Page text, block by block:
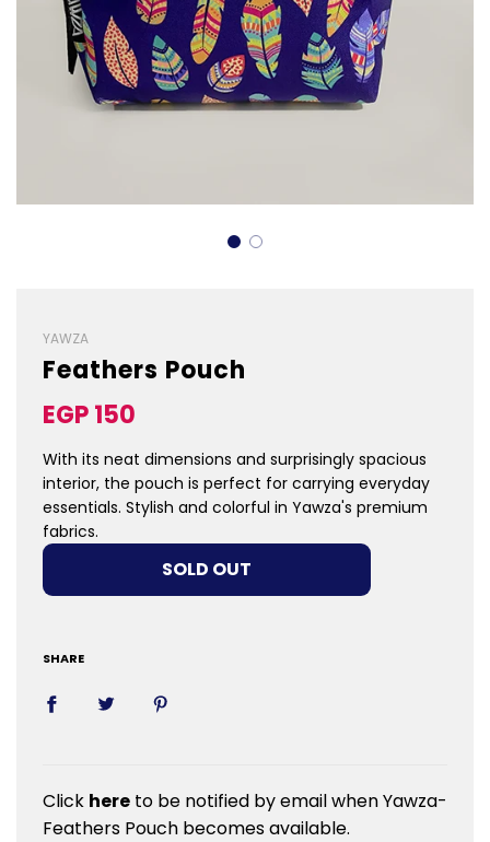
YAWZA
Feathers Pouch
Sale
price
Regular
price
EGP 150
With its neat dimensions and surprisingly spacious
interior, the pouch is perfect for carrying everyday
essentials. Stylish and colorful in Yawza's premium
fabrics.
LOADING...
SOLD OUT
SHARE
Click here to be notified by email when Yawza-
Feathers Pouch becomes available.